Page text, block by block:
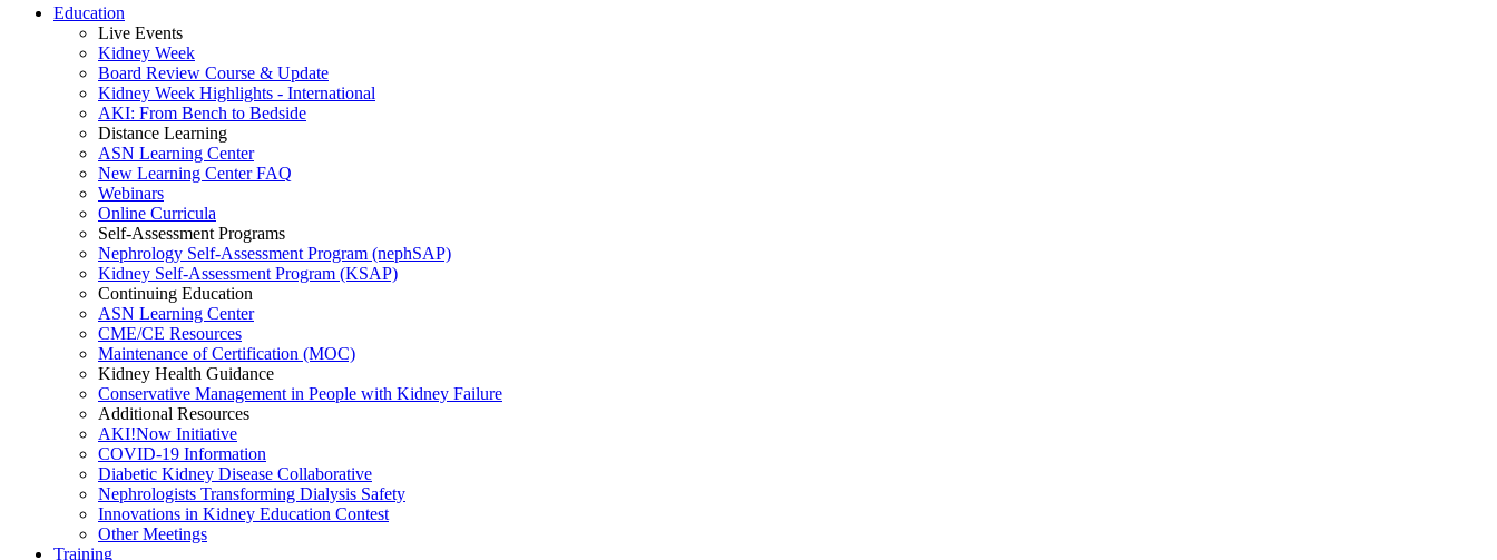
Education
Live Events
Kidney Week
Board Review Course & Update
Kidney Week Highlights - International
AKI: From Bench to Bedside
Distance Learning
ASN Learning Center
New Learning Center FAQ
Webinars
Online Curricula
Self-Assessment Programs
Nephrology Self-Assessment Program (nephSAP)
Kidney Self-Assessment Program (KSAP)
Continuing Education
ASN Learning Center
CME/CE Resources
Maintenance of Certification (MOC)
Kidney Health Guidance
Conservative Management in People with Kidney Failure
Additional Resources
AKI!Now Initiative
COVID-19 Information
Diabetic Kidney Disease Collaborative
Nephrologists Transforming Dialysis Safety
Innovations in Kidney Education Contest
Other Meetings
Training